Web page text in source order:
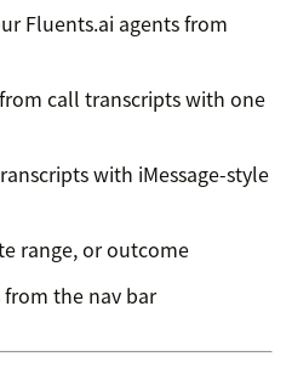
Fluents.ai agents from
call transcripts with one
with iMessage-style
range, or outcome
the nav bar